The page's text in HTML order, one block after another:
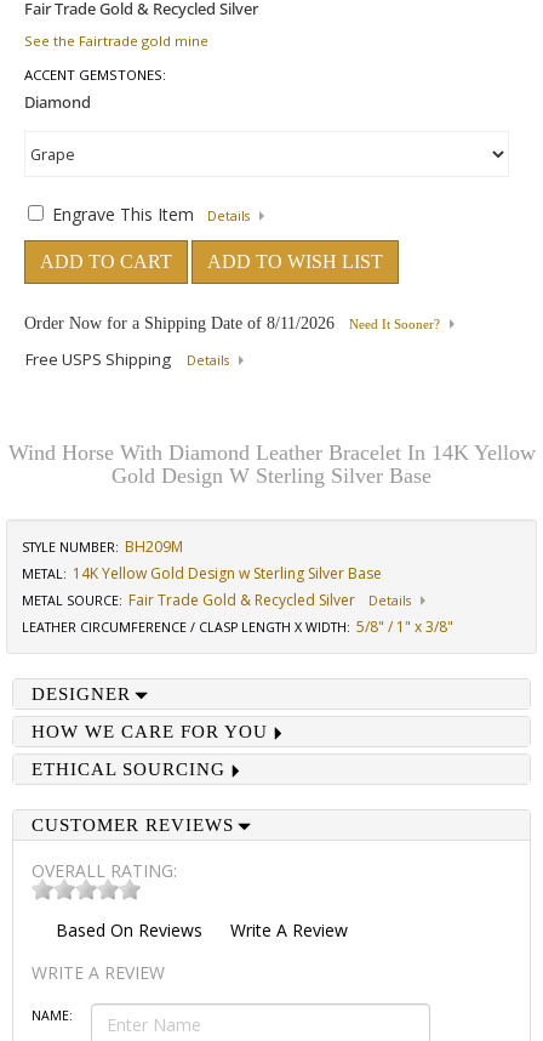
See the Fairtrade gold mine
ACCENT GEMSTONES:
Engrave This Item Details
ADD TO CART ADD TO WISH LIST
Order Now for a Shipping Date of 8/11/2026 Need It Sooner?
Free USPS Shipping Details
Wind Horse With Diamond Leather Bracelet In 14K Yellow
Gold Design W Sterling Silver Base
STYLE NUMBER: BH209M
METAL: 14K Yellow Gold Design w Sterling Silver Base
METAL SOURCE: Fair Trade Gold & Recycled Silver
Details
LEATHER CIRCUMFERENCE / CLASP LENGTH X WIDTH: 5/8" / 1" x 3/8"
DESIGNER
HOW WE CARE FOR YOU
ETHICAL SOURCING
CUSTOMER REVIEWS
OVERALL RATING:
Based On Reviews
Write A Review
WRITE A REVIEW
NAME: